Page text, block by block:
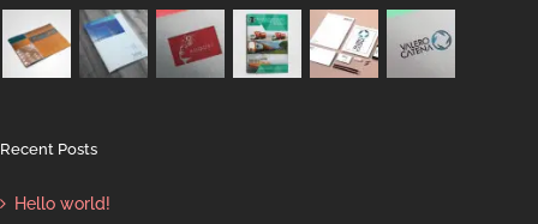
Recent Posts
Hello world!